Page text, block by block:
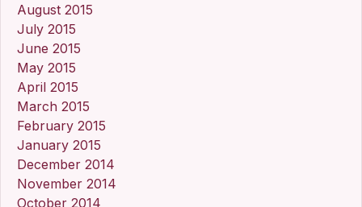
August 2015
July 2015
June 2015
May 2015
April 2015
March 2015
February 2015
January 2015
December 2014
November 2014
October 2014